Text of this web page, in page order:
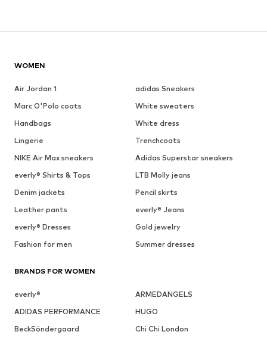
WOMEN
Air Jordan 1
adidas Sneakers
Marc O'Polo coats
White sweaters
Handbags
White dress
Lingerie
Trenchcoats
NIKE Air Max sneakers
Adidas Superstar sneakers
everly® Shirts & Tops
LTB Molly jeans
Denim jackets
Pencil skirts
Leather pants
everly® Jeans
everly® Dresses
Gold jewelry
Fashion for men
Summer dresses
BRANDS FOR WOMEN
everly®
ARMEDANGELS
ADIDAS PERFORMANCE
HUGO
BeckSöndergaard
Chi Chi London